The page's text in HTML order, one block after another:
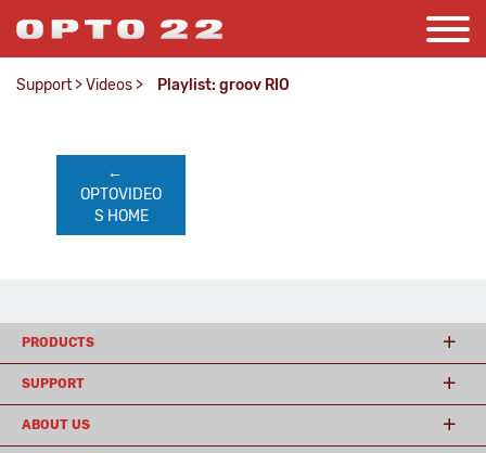
Support >Videos > Playlist: groov RIO
←
OPTOVIDEO
S HOME
PRODUCTS
SUPPORT
ABOUT US